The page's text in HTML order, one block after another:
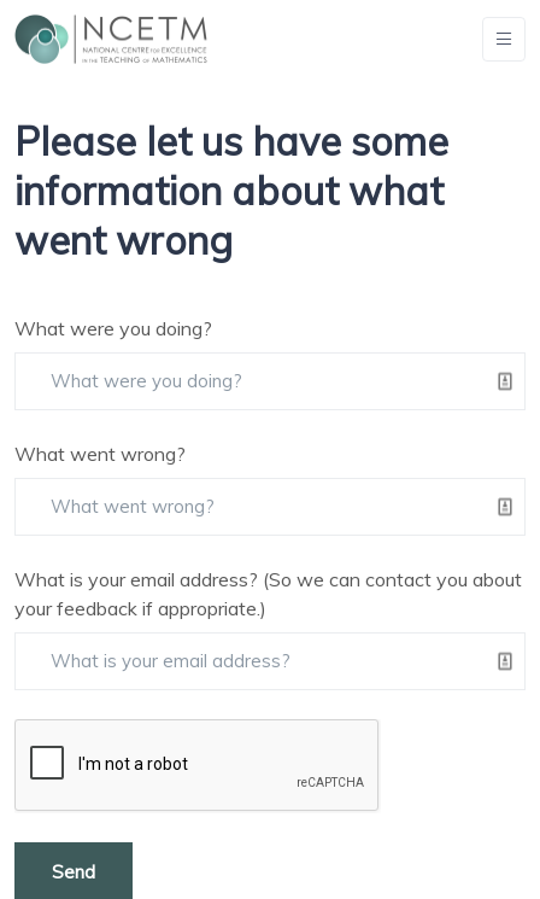
Please let us have some
information about what
went wrong
What were you doing?
What went wrong?
What is your email address? (So we can contact you about
your feedback if appropriate.)
Send